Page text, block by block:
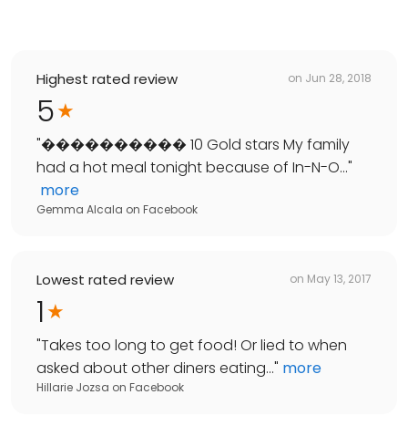
Highest rated review on Jun 28, 2018
5
"���������� 10 Gold stars My family
had a hot meal tonight because of In-N-O..."
more
Gemma Alcala on Facebook
Lowest rated review on May 13, 2017
1
"Takes too long to get food! Or lied to when
asked about other diners eating..." more
Hillarie Jozsa on Facebook